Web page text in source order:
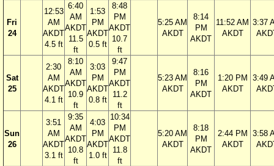
Fri
24
12:53
AM
AKDT
4.5 ft
6:40
AM
AKDT
11.5
ft
1:53
PM
AKDT
0.5 ft
8:48
PM
AKDT
10.7
ft
5:25 AM
AKDT
8:14
PM
AKDT
11:52 AM
AKDT
3:37
Sat
25
2:30
AM
AKDT
4.1 ft
8:10
AM
AKDT
10.9
ft
3:03
PM
AKDT
0.8 ft
9:47
PM
AKDT
11.2
ft
5:23 AM
AKDT
8:16
PM
AKDT
1:20 PM
AKDT
3:49
Sun
26
3:51
AM
AKDT
3.1 ft
9:35
AM
AKDT
10.8
ft
4:03
PM
AKDT
1.0 ft
10:34
PM
AKDT
11.8
ft
5:20 AM
AKDT
8:18
PM
AKDT
2:44 PM
AKDT
3:58